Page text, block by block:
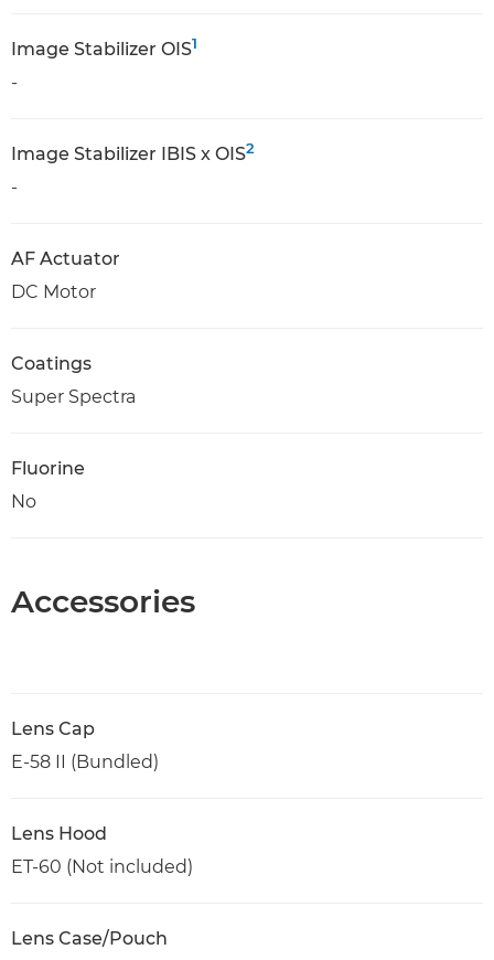
Image Stabilizer OIS1
-
Image Stabilizer IBIS x OIS2
-
AF Actuator
DC Motor
Coatings
Super Spectra
Fluorine
No
Accessories
Lens Cap
E-58 II (Bundled)
Lens Hood
ET-60 (Not included)
Lens Case/Pouch